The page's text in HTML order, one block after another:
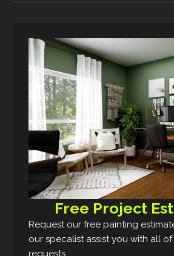
Free Project
Request our free painting
our specalist assist you with all
requests.